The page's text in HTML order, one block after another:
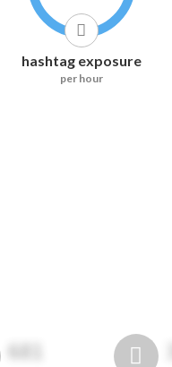
hashtag exposure
per hour
681